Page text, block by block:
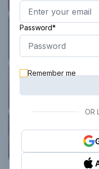
Password*
Remember me
OR